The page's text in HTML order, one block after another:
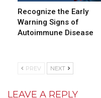
Recognize the Early
Warning Signs of
Autoimmune Disease
PREV NEXT
LEAVE A REPLY